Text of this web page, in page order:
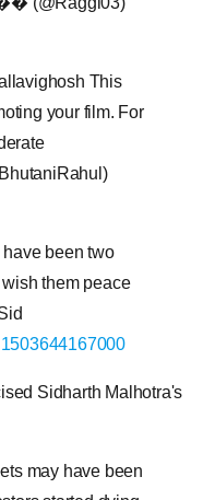
This
your film. For
been two
them peace
1503644167000
Sidharth Malhotra's
may have been